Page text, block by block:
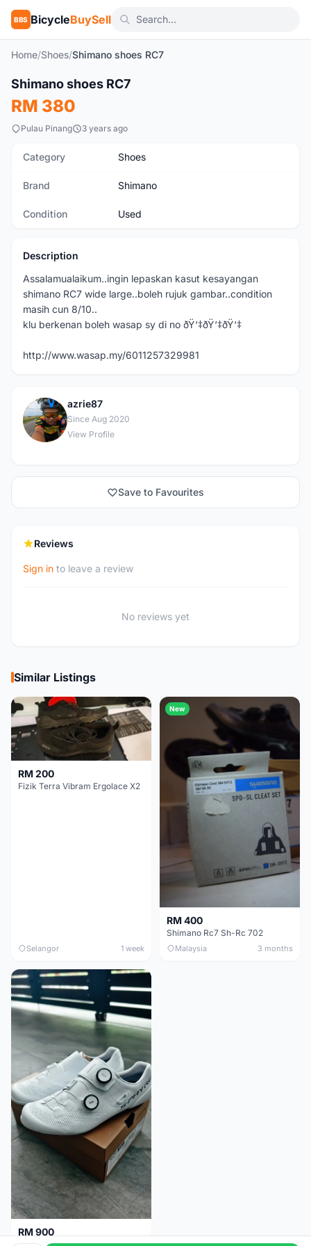
BBS BicycleBuySell
Home/Shoes/Shimano shoes RC7
Used
Shimano shoes RC7
RM 380
Pulau Pinang 3 years ago
Category Shoes
Brand Shimano
Condition Used
Description
Assalamualaikum..ingin lepaskan kasut kesayangan
shimano RC7 wide large..boleh rujuk gambar..condition
masih cun 8/10..
klu berkenan boleh wasap sy di no ðŸ‘‡ðŸ‘‡ðŸ‘‡
http://www.wasap.my/6011257329981
A
azrie87
Since Aug 2020
View Profile
Save to Favourites
Reviews
Sign in to leave a review
No reviews yet
Similar Listings
RM 200
Fizik Terra Vibram Ergolace X2
Selangor 1 week
New
RM 400
Shimano Rc7 Sh-Rc 702
Malaysia 3 months
RM 900